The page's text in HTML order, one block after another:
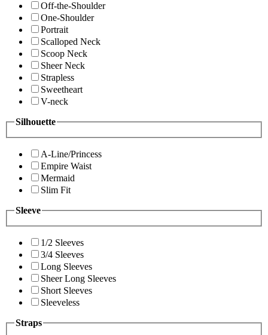
Off-the-Shoulder
One-Shoulder
Portrait
Scalloped Neck
Scoop Neck
Sheer Neck
Strapless
Sweetheart
V-neck
Silhouette
A-Line/Princess
Empire Waist
Mermaid
Slim Fit
Sleeve
1/2 Sleeves
3/4 Sleeves
Long Sleeves
Sheer Long Sleeves
Short Sleeves
Sleeveless
Straps